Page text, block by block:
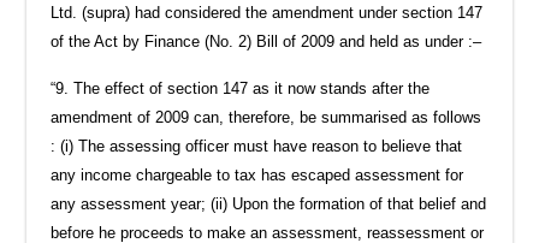
Ltd. (supra) had considered the amendment under section 147
of the Act by Finance (No. 2) Bill of 2009 and held as under :–
“9. The effect of section 147 as it now stands after the
amendment of 2009 can, therefore, be summarised as follows
: (i) The assessing officer must have reason to believe that
any income chargeable to tax has escaped assessment for
any assessment year; (ii) Upon the formation of that belief and
before he proceeds to make an assessment, reassessment or